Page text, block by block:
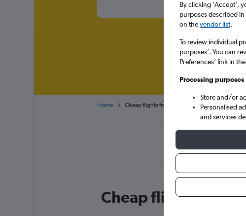
Home Cheap flights from Lagos Murtala Muhammed
February or March,
Cheap flight deals
By clicking 'Accept',
purposes described
on thevendor list.
To review individual
purposes’. You can
Preferences’ link in
Processing purposes
Store and/or
Personalised
and services